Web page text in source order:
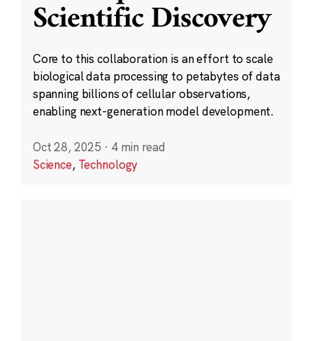
Scientific Discovery
Core to this collaboration is an effort to scale
biological data processing to petabytes of data
spanning billions of cellular observations,
enabling next-generation model development.
Oct 28, 2025 · 4 min read
Science, Technology